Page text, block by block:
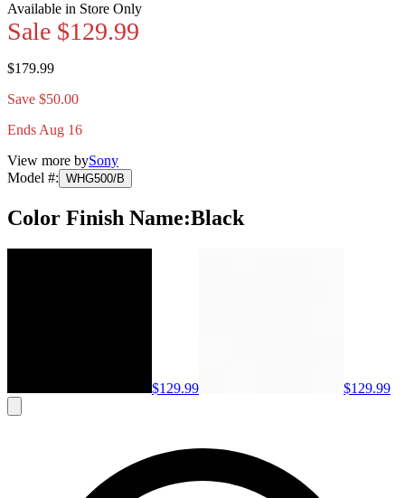
Available in Store Only
Sale $129.99
$179.99
Save $50.00
Ends Aug 16
View more bySony
Model #: WHG500/B
Color Finish Name:Black
$129.99 $129.99